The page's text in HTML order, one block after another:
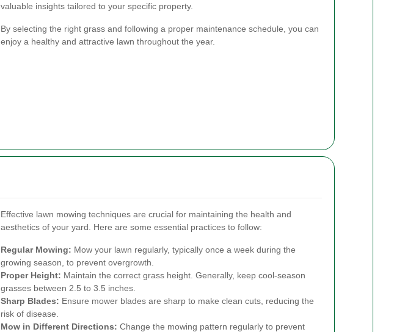
valuable insights tailored to your specific property.
By selecting the right grass and following a proper maintenance schedule, you can
enjoy a healthy and attractive lawn throughout the year.
Effective lawn mowing techniques are crucial for maintaining the health and
aesthetics of your yard. Here are some essential practices to follow:
Regular Mowing: Mow your lawn regularly, typically once a week during the
growing season, to prevent overgrowth.
Proper Height: Maintain the correct grass height. Generally, keep cool-season
grasses between 2.5 to 3.5 inches.
Sharp Blades: Ensure mower blades are sharp to make clean cuts, reducing the
risk of disease.
Mow in Different Directions: Change the mowing pattern regularly to prevent